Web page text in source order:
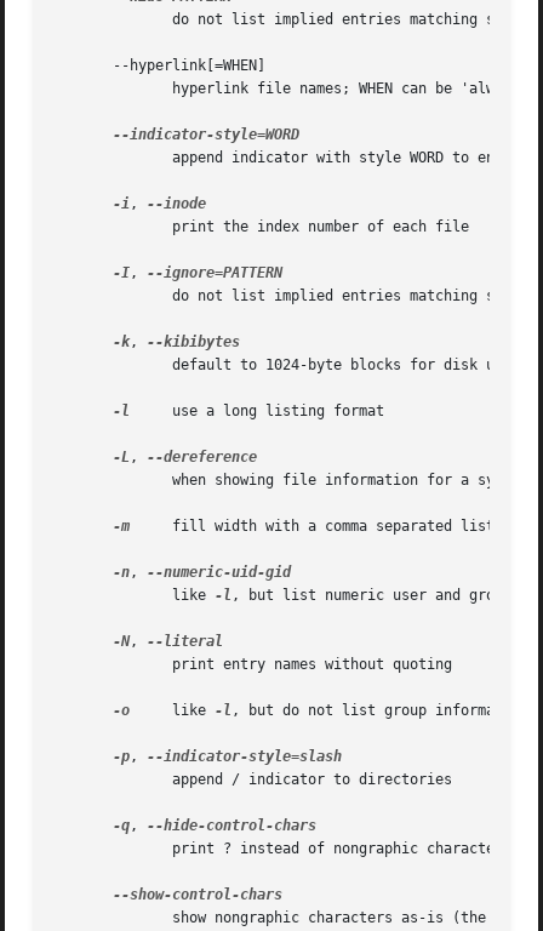
do not list implied entries matching shell
       --hyperlink[=WHEN]
hyperlink file names; WHEN can be 'always'
append indicator with style WORD to entry
-i,
              print the index number of each file
-I,
--ignore=PATTERN
do not list implied entries matching shell
-k,
              default to 1024-byte blocks for disk usage
-l
     use a long listing format
-L ,
when showing file information for a
-m
fill width with a comma separated list of
-n,
--numeric-uid-gid
              like
-l , but list numeric user and group
-N,
              print entry names without quoting
-o
     like
-l , but do not list group information
-p,
              append / indicator to directories
-q,
              print ? instead of nongraphic characters
show nongraphic characters as-is (the